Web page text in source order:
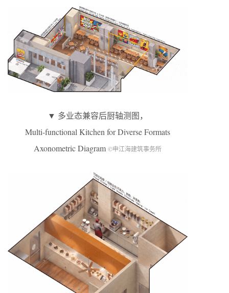
▼ 多业态兼容后厨轴测图，
Multi-functional Kitchen for Diverse Formats
Axonometric Diagram ©申江海建筑事务所